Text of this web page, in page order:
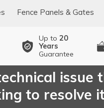
Fence Panels & Gates
Up to 20
Years
Guarantee
to resolve